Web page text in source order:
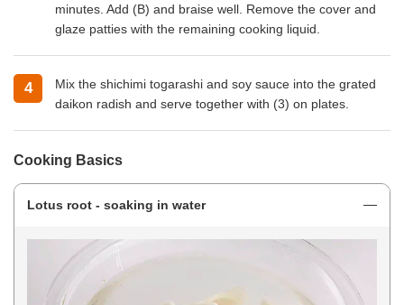
minutes. Add (B) and braise well. Remove the cover and
glaze patties with the remaining cooking liquid.
Mix the shichimi togarashi and soy sauce into the grated
daikon radish and serve together with (3) on plates.
Cooking Basics
Lotus root - soaking in water